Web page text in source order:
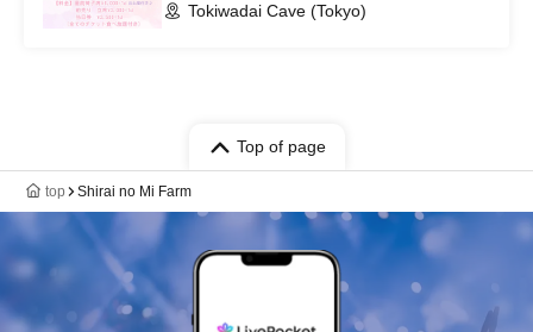
Tokiwadai Cave (Tokyo)
Top of page
top Shirai no Mi Farm